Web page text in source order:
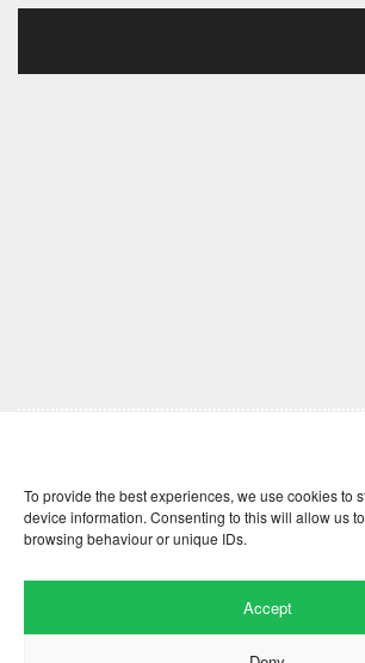
To provide the best experiences, we use cookies to
device information. Consenting to this will allow us
browsing behaviour or unique IDs.
Accept